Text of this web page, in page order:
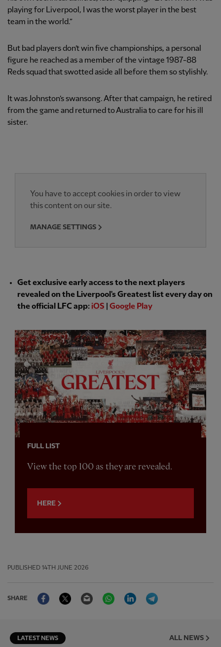
playing for Liverpool, I was the worst player in the best
team in the world.”
But bad players don’t win five championships, a personal
figure he reached as a member of the vintage 1987-88
Reds squad that swotted aside all before them so stylishly.
It was Johnston’s swansong. After that campaign, he retired
from the game and returned to Australia to care for his ill
sister.
You have to accept cookies in order to view
this content on our site.
MANAGE SETTINGS
Get exclusive early access to the next players
revealed on the Liverpool's Greatest list every day on
the official LFC app: iOS Google Play
FULL LIST
View the top 100 as they are revealed.
HERE
PUBLISHED 14TH JUNE 2026
SHARE
FacebookTwitter Email WhatsAppLinkedIn
LATEST NEWS ALL NEWS